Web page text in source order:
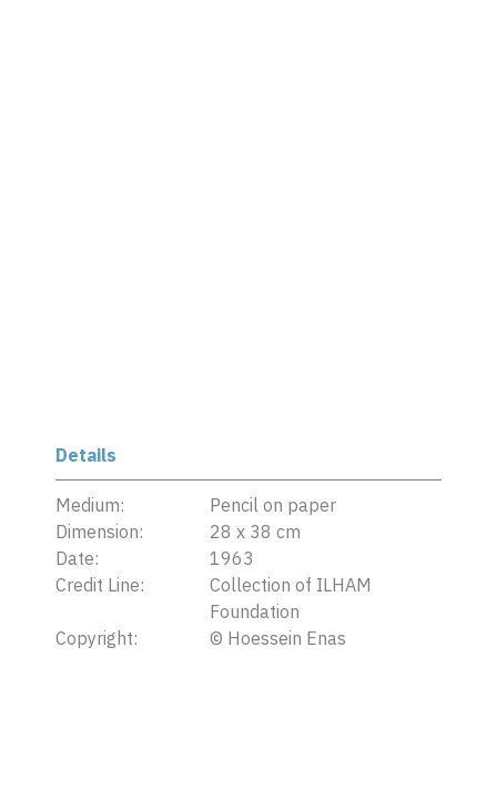
Details
Medium:
Pencil on paper
Dimension:
28 x 38 cm
Date:
1963
Credit Line:
Collection of ILHAM
Foundation
Copyright:
© Hoessein Enas